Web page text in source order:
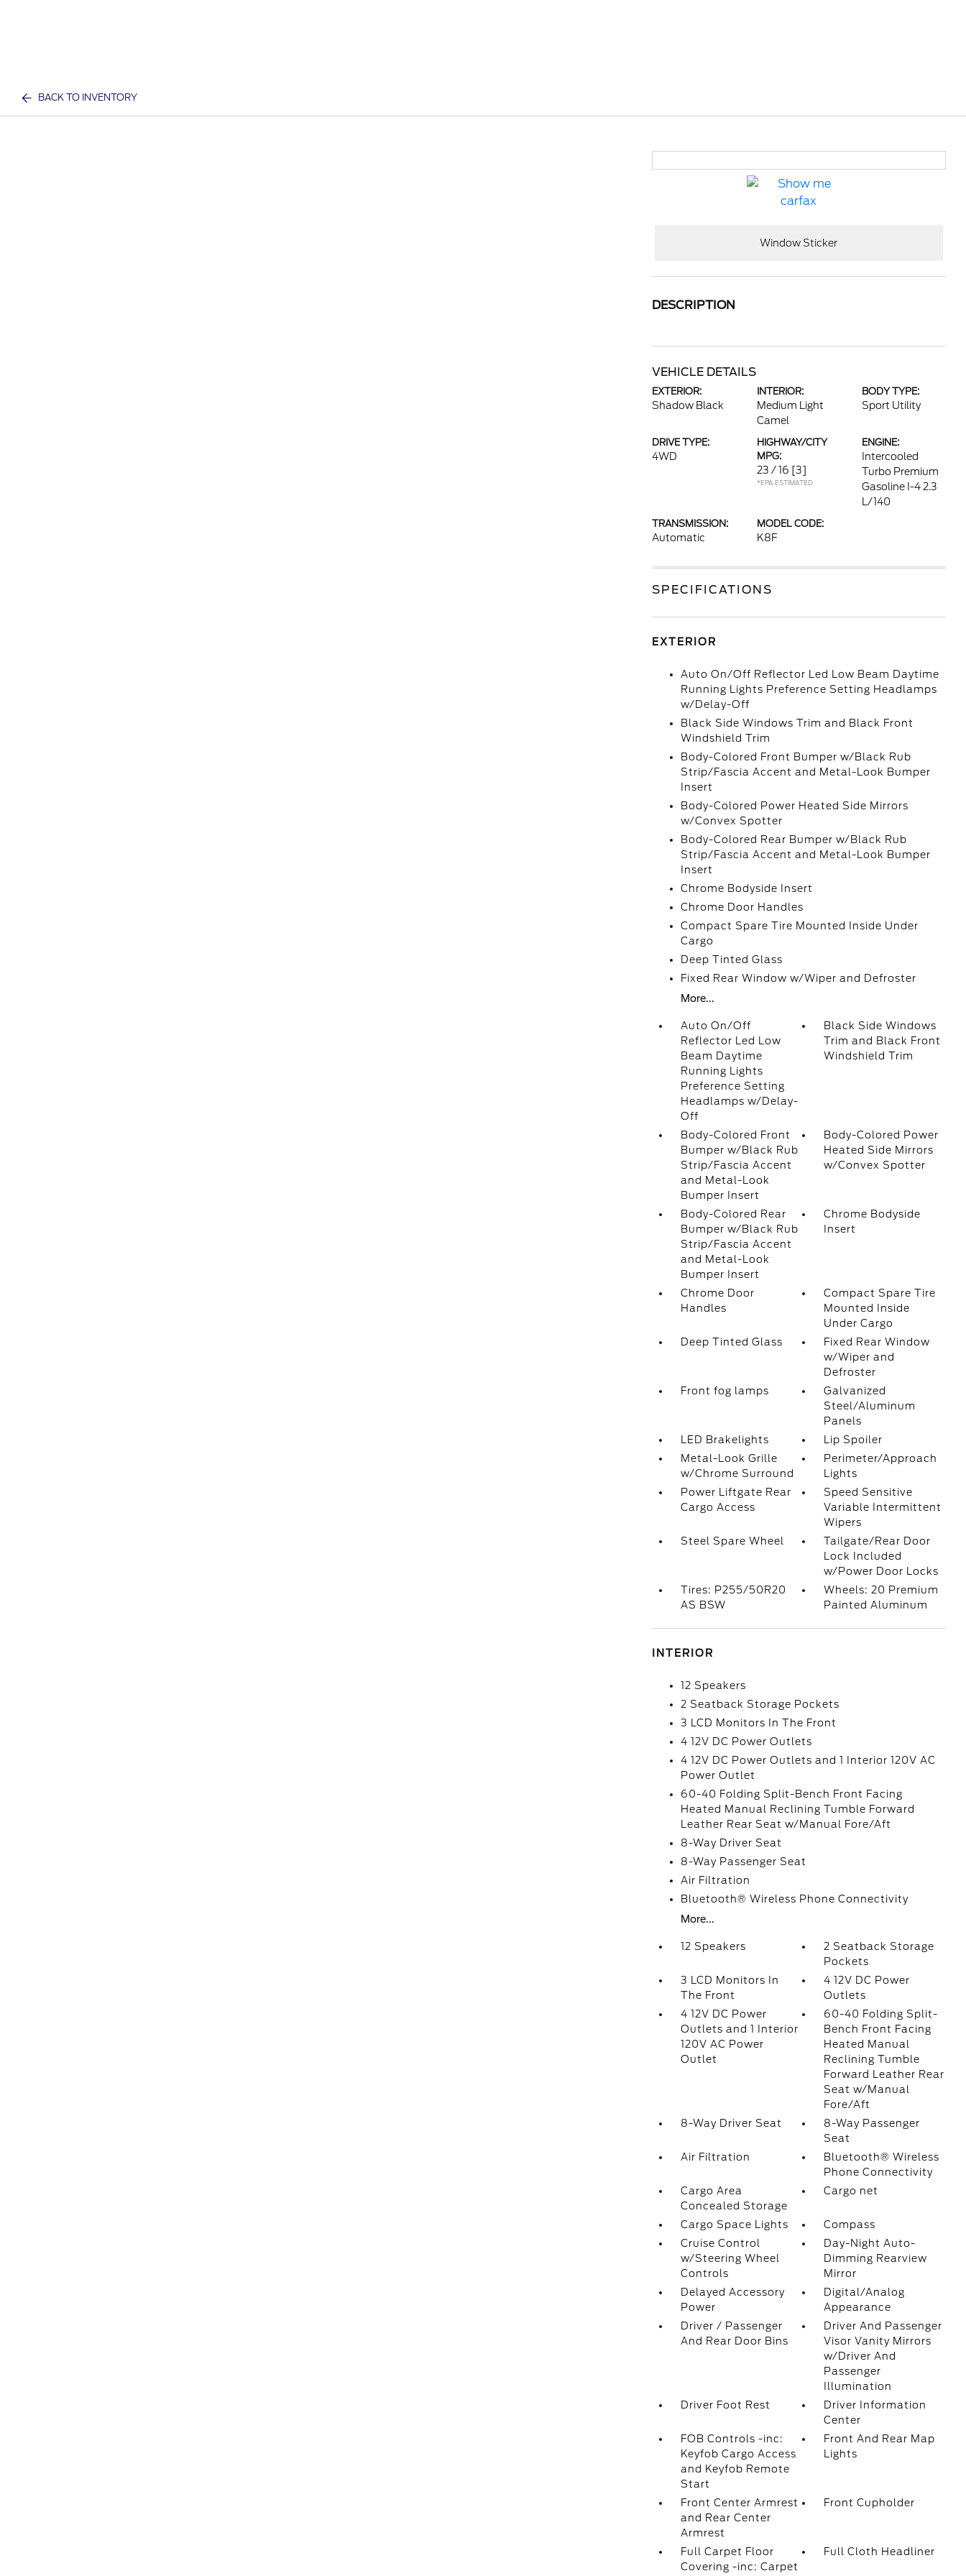
BACK TO INVENTORY
Window Sticker
DESCRIPTION
VEHICLE DETAILS
EXTERIOR:
Shadow Black
INTERIOR:
Medium Light
Camel
BODY TYPE:
Sport Utility
DRIVE TYPE:
4WD
HIGHWAY/CITY
MPG:
23 / 16 [3]
*EPA ESTIMATED
ENGINE:
Intercooled
Turbo Premium
Gasoline I-4 2.3
L/140
TRANSMISSION:
Automatic
MODEL CODE:
K8F
SPECIFICATIONS
EXTERIOR
Auto On/Off Reflector Led Low Beam Daytime
Running Lights Preference Setting Headlamps
w/Delay-Off
Black Side Windows Trim and Black Front
Windshield Trim
Body-Colored Front Bumper w/Black Rub
Strip/Fascia Accent and Metal-Look Bumper
Insert
Body-Colored Power Heated Side Mirrors
w/Convex Spotter
Body-Colored Rear Bumper w/Black Rub
Strip/Fascia Accent and Metal-Look Bumper
Insert
Chrome Bodyside Insert
Chrome Door Handles
Compact Spare Tire Mounted Inside Under
Cargo
Deep Tinted Glass
Fixed Rear Window w/Wiper and Defroster
More...
Auto On/Off
Reflector Led Low
Beam Daytime
Running Lights
Preference Setting
Headlamps w/Delay-
Off
Black Side Windows
Trim and Black Front
Windshield Trim
Body-Colored Front
Bumper w/Black Rub
Strip/Fascia Accent
and Metal-Look
Bumper Insert
Body-Colored Power
Heated Side Mirrors
w/Convex Spotter
Body-Colored Rear
Bumper w/Black Rub
Strip/Fascia Accent
and Metal-Look
Bumper Insert
Chrome Bodyside
Insert
Chrome Door
Handles
Compact Spare Tire
Mounted Inside
Under Cargo
Deep Tinted Glass
Fixed Rear Window
w/Wiper and
Defroster
Front fog lamps
Galvanized
Steel/Aluminum
Panels
LED Brakelights
Lip Spoiler
Metal-Look Grille
w/Chrome Surround
Perimeter/Approach
Lights
Power Liftgate Rear
Cargo Access
Speed Sensitive
Variable Intermittent
Wipers
Steel Spare Wheel
Tailgate/Rear Door
Lock Included
w/Power Door Locks
Tires: P255/50R20
AS BSW
Wheels: 20 Premium
Painted Aluminum
INTERIOR
12 Speakers
2 Seatback Storage Pockets
3 LCD Monitors In The Front
4 12V DC Power Outlets
4 12V DC Power Outlets and 1 Interior 120V AC
Power Outlet
60-40 Folding Split-Bench Front Facing
Heated Manual Reclining Tumble Forward
Leather Rear Seat w/Manual Fore/Aft
8-Way Driver Seat
8-Way Passenger Seat
Air Filtration
Bluetooth® Wireless Phone Connectivity
More...
12 Speakers
2 Seatback Storage
Pockets
3 LCD Monitors In
The Front
4 12V DC Power
Outlets
4 12V DC Power
Outlets and 1 Interior
120V AC Power
Outlet
60-40 Folding Split-
Bench Front Facing
Heated Manual
Reclining Tumble
Forward Leather Rear
Seat w/Manual
Fore/Aft
8-Way Driver Seat
8-Way Passenger
Seat
Air Filtration
Bluetooth® Wireless
Phone Connectivity
Cargo Area
Concealed Storage
Cargo net
Cargo Space Lights
Compass
Cruise Control
w/Steering Wheel
Controls
Day-Night Auto-
Dimming Rearview
Mirror
Delayed Accessory
Power
Digital/Analog
Appearance
Driver / Passenger
And Rear Door Bins
Driver And Passenger
Visor Vanity Mirrors
w/Driver And
Passenger
Illumination
Driver Foot Rest
Driver Information
Center
FOB Controls -inc:
Keyfob Cargo Access
and Keyfob Remote
Start
Front And Rear Map
Lights
Front Center Armrest
and Rear Center
Armrest
Front Cupholder
Full Carpet Floor
Covering -inc: Carpet
Full Cloth Headliner